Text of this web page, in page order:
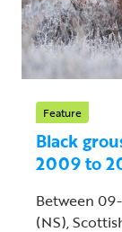
Feature
Black
2009 to
Between
(NS),